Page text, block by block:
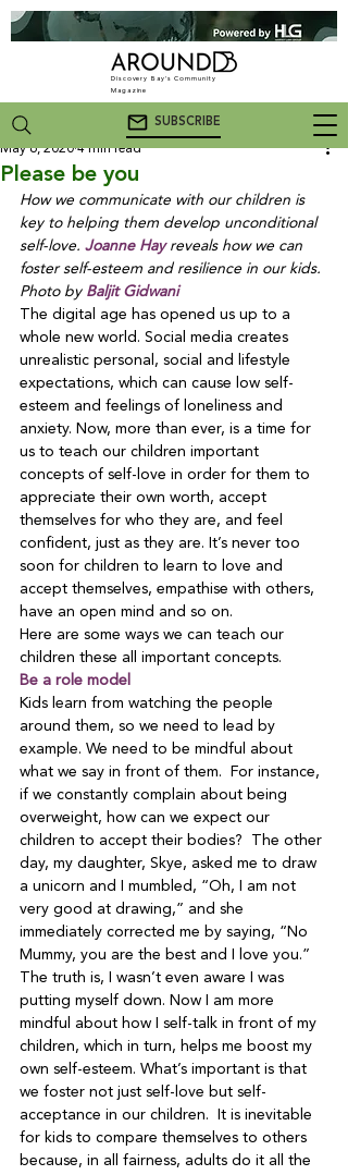
Discovery Bay's Community
Magazine
SUBSCRIBE
Please be you
May 6, 2020 4 min read
How we communicate with our children is
key to helping them develop unconditional
self-love. Joanne Hay reveals how we can
foster self-esteem and resilience in our kids.
Photo by Baljit Gidwani
The digital age has opened us up to a
whole new world. Social media creates
unrealistic personal, social and lifestyle
expectations, which can cause low self-
esteem and feelings of loneliness and
anxiety. Now, more than ever, is a time for
us to teach our children important
concepts of self-love in order for them to
appreciate their own worth, accept
themselves for who they are, and feel
confident, just as they are. It’s never too
soon for children to learn to love and
accept themselves, empathise with others,
have an open mind and so on.
Here are some ways we can teach our
children these all important concepts.
Be a role model
Kids learn from watching the people
around them, so we need to lead by
example. We need to be mindful about
what we say in front of them.  For instance,
if we constantly complain about being
overweight, how can we expect our
children to accept their bodies?  The other
day, my daughter, Skye, asked me to draw
a unicorn and I mumbled, “Oh, I am not
very good at drawing,” and she
immediately corrected me by saying, “No
Mummy, you are the best and I love you.”
The truth is, I wasn’t even aware I was
putting myself down. Now I am more
mindful about how I self-talk in front of my
children, which in turn, helps me boost my
own self-esteem. What’s important is that
we foster not just self-love but self-
acceptance in our children.  It is inevitable
for kids to compare themselves to others
because, in all fairness, adults do it all the